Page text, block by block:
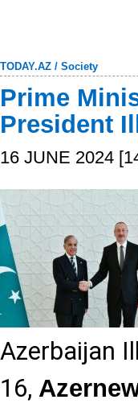
TODAY.AZ / Society
Prime
President
16 JUNE 2024
Azerbaijan
16,